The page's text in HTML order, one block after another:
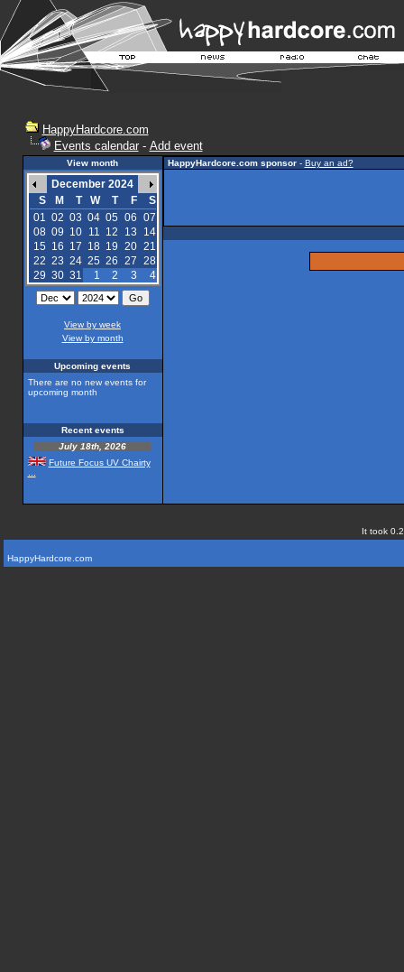
HappyHardcore.com
Events calendar- Add event
View month
December 2024
S
M T W T F
S
01 02 03 04 05 06 07
08 09 10 11 12 13
14
15 16 17 18 19 20 21
22 23 24 25 26 27 28
29 30 31 1 2 3 4
View by week
View by month
Upcoming events
There are no new events for
upcoming month
Recent events
July 18th, 2026
Future Focus UV Chairty
HappyHardcore.com sponsor- Buy an ad?
It took
HappyHardcore.com